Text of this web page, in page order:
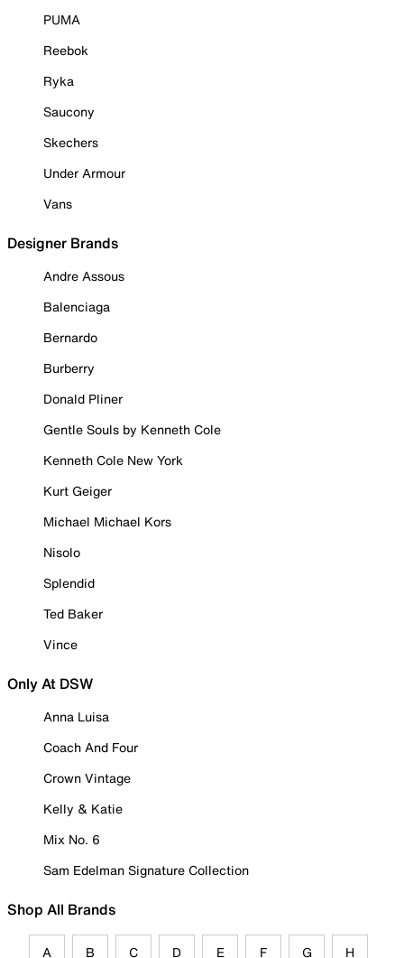
PUMA
Reebok
Ryka
Saucony
Skechers
Under Armour
Vans
Designer Brands
Andre Assous
Balenciaga
Bernardo
Burberry
Donald Pliner
Gentle Souls by Kenneth Cole
Kenneth Cole New York
Kurt Geiger
Michael Michael Kors
Nisolo
Splendid
Ted Baker
Vince
Only At DSW
Anna Luisa
Coach And Four
Crown Vintage
Kelly & Katie
Mix No. 6
Sam Edelman Signature Collection
Shop All Brands
A B C D E F G H